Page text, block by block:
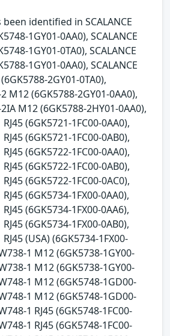
identified in SCALANCE
1GY01-0AA0), SCALANCE
1GY01-0TA0), SCALANCE
1GY01-0AA0), SCALANCE
2GY01-0TA0),
M12 (6GK5788-2GY01-0AA0),
M12 (6GK5788-2HY01-0AA0),
(6GK5721-1FC00-0AA0),
(6GK5721-1FC00-0AB0),
(6GK5722-1FC00-0AA0),
(6GK5722-1FC00-0AB0),
(6GK5722-1FC00-0AC0),
(6GK5734-1FX00-0AA0),
(6GK5734-1FX00-0AA6),
(6GK5734-1FX00-0AB0),
(USA) (6GK5734-1FX00-
1 M12 (6GK5738-1GY00-
1 M12 (6GK5738-1GY00-
1 M12 (6GK5748-1GD00-
1 M12 (6GK5748-1GD00-
1 RJ45 (6GK5748-1FC00-
1 RJ45 (6GK5748-1FC00-